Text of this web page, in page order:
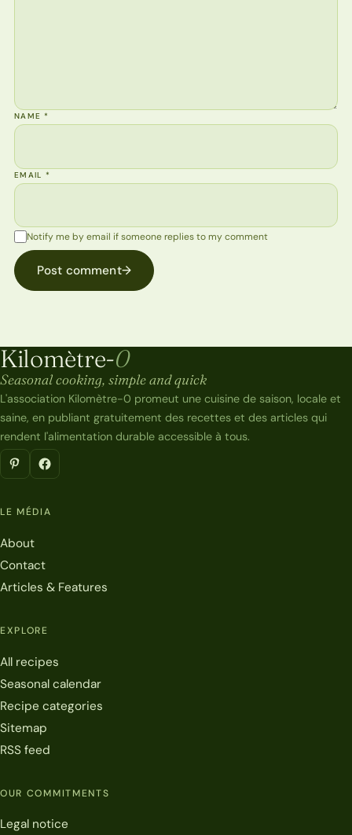
NAME*
EMAIL *
Notify me by email if someone replies to my comment
Post comment→
Kilomètre-0
Kilomètre-0
Seasonal cooking, simple and quick
L'association Kilomètre-0 promeut une cuisine de saison, locale et
saine, en publiant gratuitement des recettes et des articles qui
rendent l'alimentation durable accessible à tous.
LE MÉDIA
About
Contact
Articles & Features
EXPLORE
All recipes
Seasonal calendar
Recipe categories
Sitemap
RSS feed
OUR COMMITMENTS
Legal notice